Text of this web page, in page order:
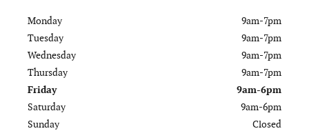
Monday
9am-7pm
Tuesday
9am-7pm
Wednesday
9am-7pm
Thursday
9am-7pm
Friday
9am-6pm
Saturday
9am-6pm
Sunday
Closed